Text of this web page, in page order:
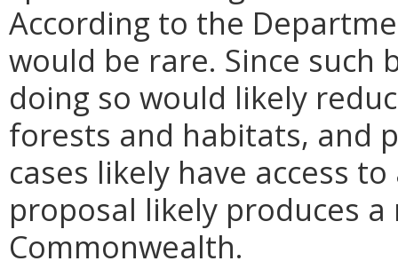
According to the
would be rare. Since such
doing so would likely
forests and habitats, and
cases likely have access
proposal likely produces
Commonwealth.